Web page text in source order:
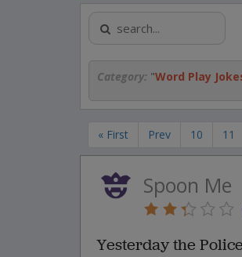
Category: "Word Play
« First Prev 10 11
Spoon Me
Yesterday the